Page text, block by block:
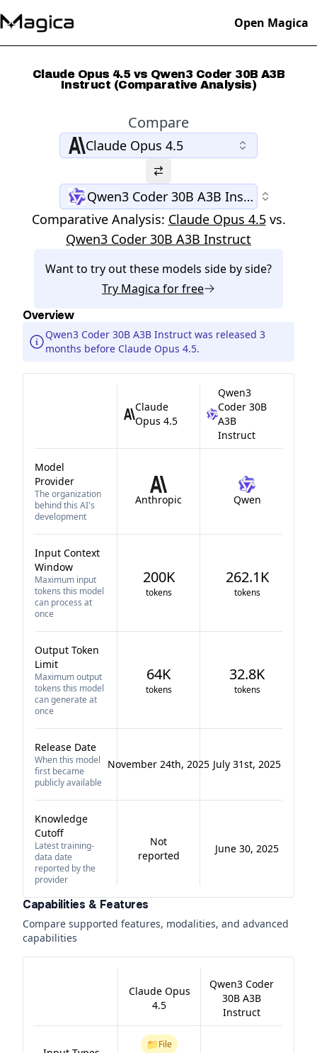
Open Magica
Claude Opus 4.5 vs Qwen3 Coder 30B A3B
Instruct (Comparative Analysis)
Compare
Claude Opus 4.5
Qwen3 Coder 30B A3B Instruct
Comparative Analysis: Claude Opus 4.5 vs.
Qwen3 Coder 30B A3B Instruct
Want to try out these models side by side?
Try Magica for free
Overview
Qwen3 Coder 30B A3B Instruct was released 3
months before Claude Opus 4.5.
Claude
Opus 4.5
Qwen3
Coder 30B
A3B
Instruct
Model
Provider
The organization
behind this AI's
development
Anthropic Qwen
Input Context
Window
Maximum input
tokens this model
can process at
once
200K
tokens
262.1K
tokens
Output Token
Limit
Maximum output
tokens this model
can generate at
once
64K
tokens
32.8K
tokens
Release Date
When this model
first became
publicly available
November 24th, 2025 July 31st, 2025
Knowledge
Cutoff
Latest training-
data date
reported by the
provider
Not
reported
June 30, 2025
Capabilities & Features
Compare supported features, modalities, and advanced
capabilities
Claude Opus
4.5
Qwen3 Coder
30B A3B
Instruct
📁File